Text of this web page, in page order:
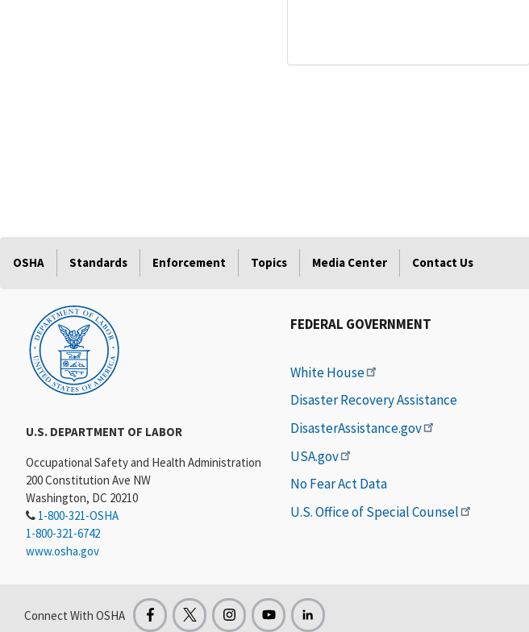
OSHA Standards Enforcement Topics Media Center Contact Us
U.S. DEPARTMENT OF LABOR
Occupational Safety and Health Administration
200 Constitution Ave NW
Washington, DC 20210
1-800-321-OSHA
1-800-321-6742
www.osha.gov
FEDERAL GOVERNMENT
White House
Disaster Recovery Assistance
DisasterAssistance.gov
USA.gov
No Fear Act Data
U.S. Office of Special Counsel
Connect With OSHA